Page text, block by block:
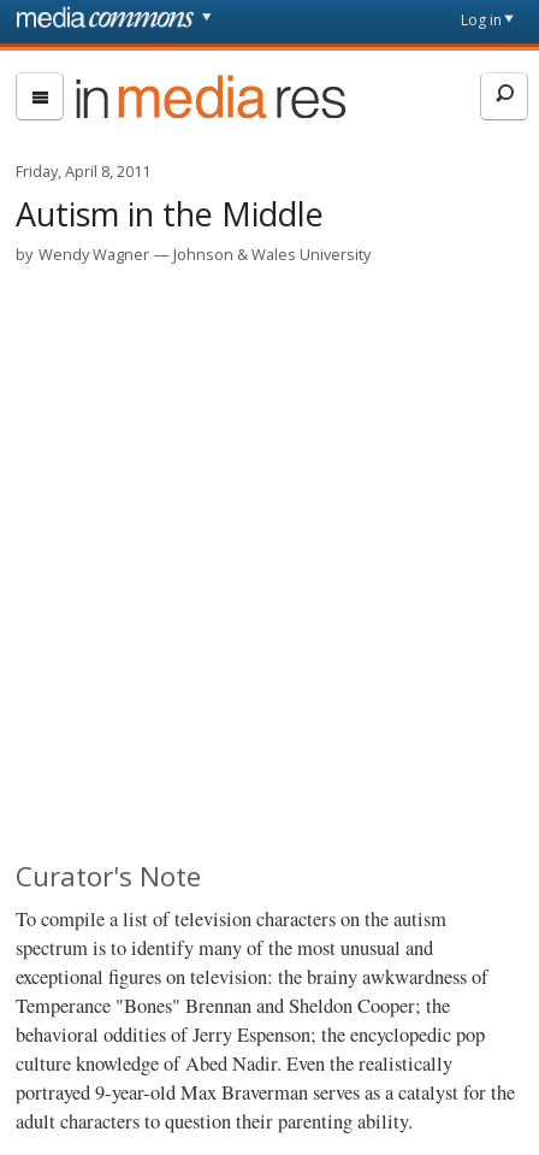
Skip to main content
page
Log in
In
Media
Res
Friday, April 8, 2011
Autism in the Middle
by Wendy Wagner Johnson & Wales University
Curator's Note
To compile a list of television characters on the autism
spectrum is to identify many of the most unusual and
exceptional figures on television: the brainy awkwardness of
Temperance "Bones" Brennan and Sheldon Cooper; the
behavioral oddities of Jerry Espenson; the encyclopedic pop
culture knowledge of Abed Nadir. Even the realistically
portrayed 9-year-old Max Braverman serves as a catalyst for the
adult characters to question their parenting ability.